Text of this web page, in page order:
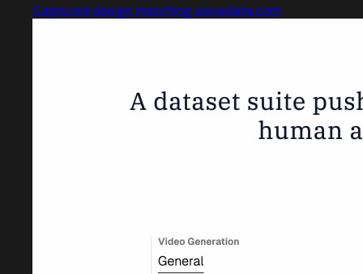
Captured design matching sievedata.com